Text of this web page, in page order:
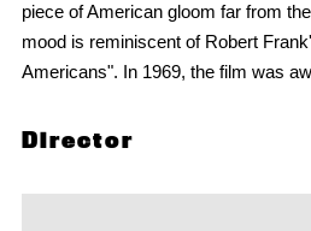
piece of American gloom far from
mood is reminiscent of Robert
Americans". In 1969, the film was
Director